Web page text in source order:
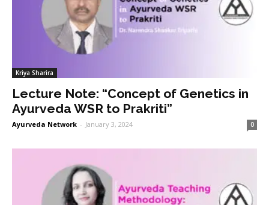
Kriya Sharira
Lecture Note: “Concept of Genetics in
Ayurveda WSR to Prakriti”
Ayurveda Network - January 3, 2024 0